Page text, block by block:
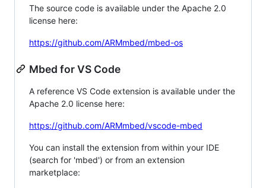
The source code is available under the Apache 2.0
license here:
https://github.com/ARMmbed/mbed-os
Mbed for VS Code
A reference VS Code extension is available under the
Apache 2.0 license here:
https://github.com/ARMmbed/vscode-mbed
You can install the extension from within your IDE
(search for 'mbed') or from an extension
marketplace: